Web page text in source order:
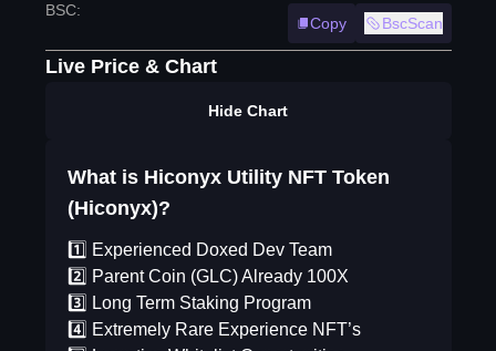
BSC:
Copy
BscScan
Live Price & Chart
Hide Chart
What is Hiconyx Utility NFT Token
(Hiconyx)?
1️⃣ Experienced Doxed Dev Team
2️⃣ Parent Coin (GLC) Already 100X
3️⃣ Long Term Staking Program
4️⃣ Extremely Rare Experience NFT’s